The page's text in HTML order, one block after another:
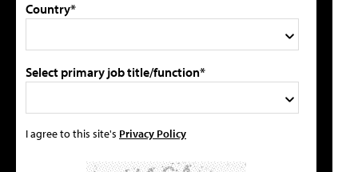
Country*
Select primary job title/function*
I agree to this site's Privacy Policy